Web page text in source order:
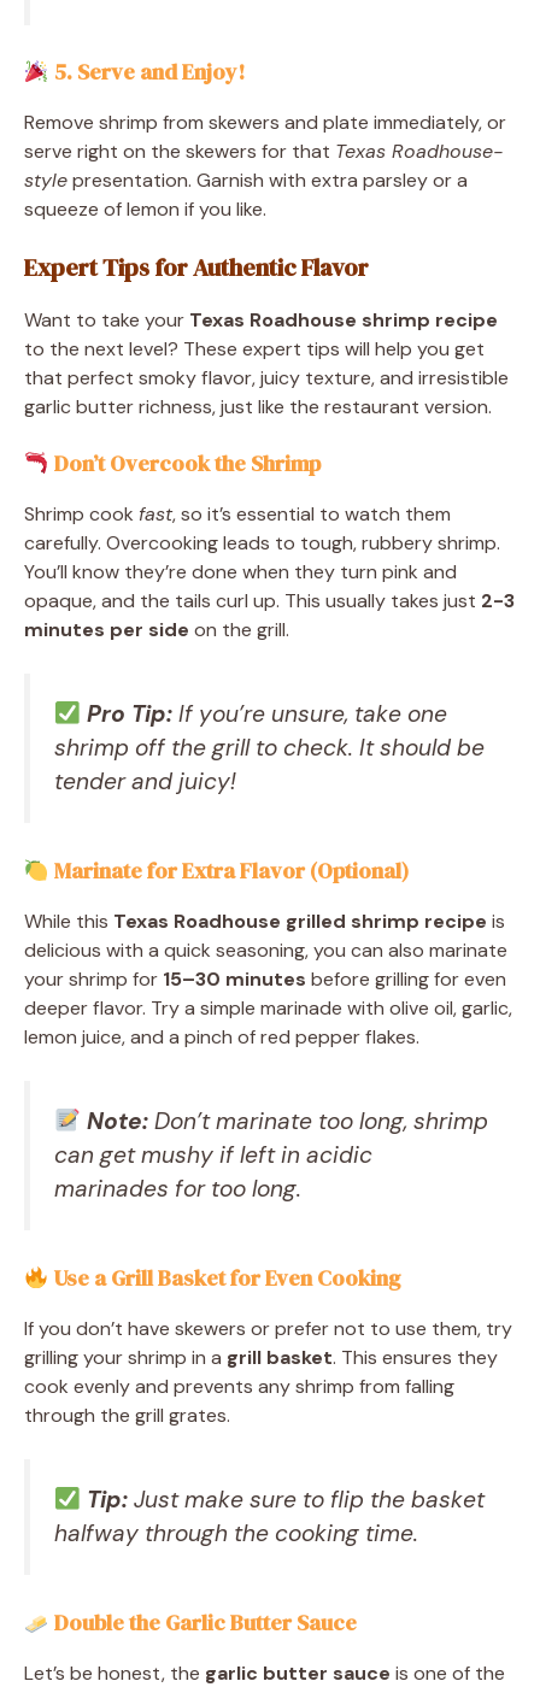
5. Serve and Enjoy!
Remove shrimp from skewers and plate immediately, or
serve right on the skewers for that Texas Roadhouse-
stylepresentation. Garnish with extra parsley or a
squeeze of lemon if you like.
Expert Tips for Authentic Flavor
Want to take your Texas Roadhouse shrimp recipe
to the next level? These expert tips will help you get
that perfect smoky flavor, juicy texture, and irresistible
garlic butter richness, just like the restaurant version.
Don’t Overcook the Shrimp
Shrimp cook fast, so it’s essential to watch them
carefully. Overcooking leads to tough, rubbery shrimp.
You’ll know they’re done when they turn pink and
opaque, and the tails curl up. This usually takes just 2-3
minutes per side on the grill.
Pro Tip:If you’re unsure, take one
shrimp off the grill to check. It should be
tender and juicy!
Marinate for Extra Flavor (Optional)
While this Texas Roadhouse grilled shrimp recipe is
delicious with a quick seasoning, you can also marinate
your shrimp for 15–30 minutes before grilling for even
deeper flavor. Try a simple marinade with olive oil, garlic,
lemon juice, and a pinch of red pepper flakes.
Note:Don’t marinate too long, shrimp
can get mushy if left in acidic
marinades for too long.
Use a Grill Basket for Even Cooking
If you don’t have skewers or prefer not to use them, try
grilling your shrimp in a grill basket. This ensures they
cook evenly and prevents any shrimp from falling
through the grill grates.
Tip:Just make sure to flip the basket
halfway through the cooking time.
Double the Garlic Butter Sauce
Let’s be honest, the garlic butter sauce is one of the